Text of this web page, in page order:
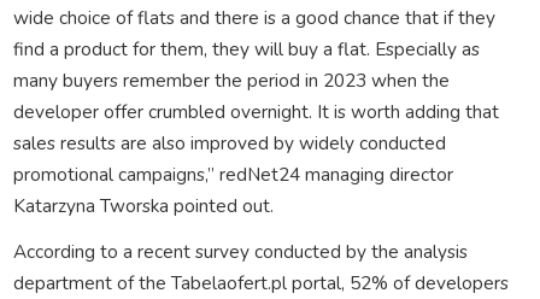
wide choice of flats and there is a good chance that if they
find a product for them, they will buy a flat. Especially as
many buyers remember the period in 2023 when the
developer offer crumbled overnight. It is worth adding that
sales results are also improved by widely conducted
promotional campaigns,” redNet24 managing director
Katarzyna Tworska pointed out.
According to a recent survey conducted by the analysis
department of the Tabelaofert.pl portal, 52% of developers